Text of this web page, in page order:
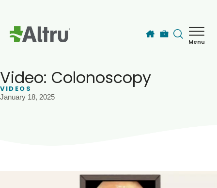
Menu
Video: Colonoscopy
VIDEOS
January 18, 2025